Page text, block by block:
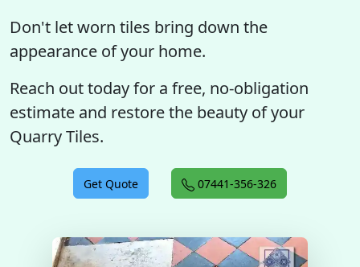
Don't let worn tiles bring down the
appearance of your home.
Reach out today for a free, no-obligation
estimate and restore the beauty of your
Quarry Tiles.
Get Quote 07441-356-326